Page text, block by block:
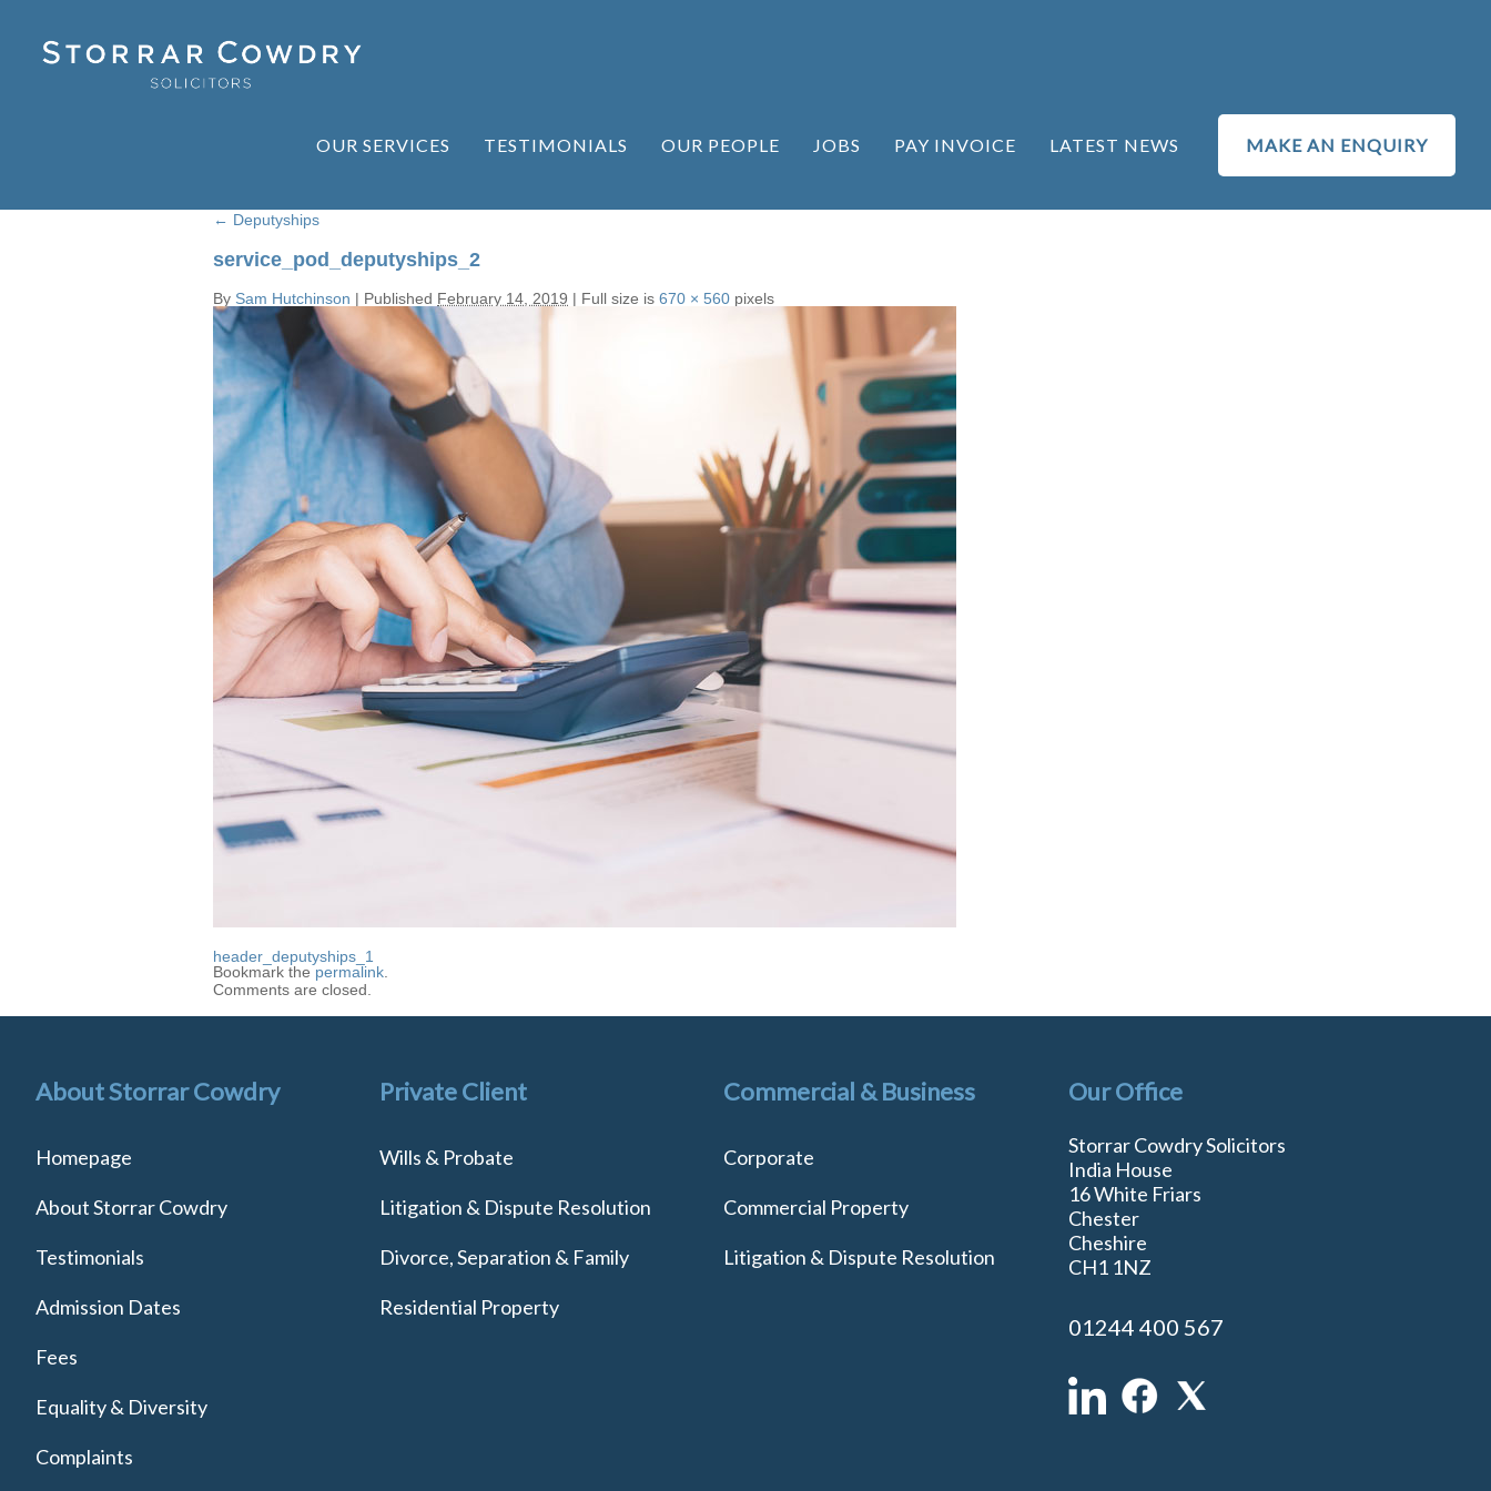
OUR SERVICES TESTIMONIALS OUR PEOPLE JOBS PAY INVOICE LATEST NEWS MAKE AN ENQUIRY
← Deputyships
service_pod_deputyships_2
By Sam Hutchinson | Published February 14, 2019 | Full size is 670 × 560 pixels
header_deputyships_1
Bookmark thepermalink
Comments are closed.
About Storrar Cowdry
Homepage
About Storrar Cowdry
Testimonials
Admission Dates
Fees
Equality & Diversity
Complaints
Private Client
Wills & Probate
Litigation & Dispute Resolution
Divorce, Separation & Family
Residential Property
Commercial & Business
Corporate
Commercial Property
Litigation & Dispute Resolution
Our Office
Storrar Cowdry Solicitors
India House
16 White Friars
Chester
Cheshire
CH1 1NZ
01244 400 567